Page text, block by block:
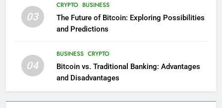
03
CRYPTO BUSINESS
The Future of Bitcoin: Exploring Possibilities
and Predictions
04
BUSINESS CRYPTO
Bitcoin vs. Traditional Banking: Advantages
and Disadvantages